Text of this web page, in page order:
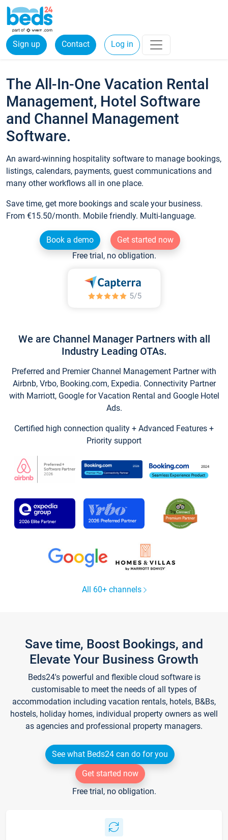
Sign up Contact Log in
The All-In-One Vacation Rental
Management, Hotel Software
and Channel Management
Software.
An award-winning hospitality software to manage bookings,
listings, calendars, payments, guest communications and
many other workflows all in one place.
Save time, get more bookings and scale your business.
From €15.50/month. Mobile friendly. Multi-language.
Book a demo
Get started now
Free trial, no obligation.
We are Channel Manager Partners with all
Industry Leading OTAs.
Preferred and Premier Channel Management Partner with
Airbnb, Vrbo, Booking.com, Expedia. Connectivity Partner
with Marriott, Google for Vacation Rental and Google Hotel
Ads.
Certified high connection quality + Advanced Features +
Priority support
All 60+ channels
Save time, Boost Bookings, and
Elevate Your Business Growth
Beds24's powerful and flexible cloud software is
customisable to meet the needs of all types of
accommodation including vacation rentals, hotels, B&Bs,
hostels, holiday homes, individual property owners as well
as agencies and professional property managers.
See what Beds24 can do for you
Get started now
Free trial, no obligation.